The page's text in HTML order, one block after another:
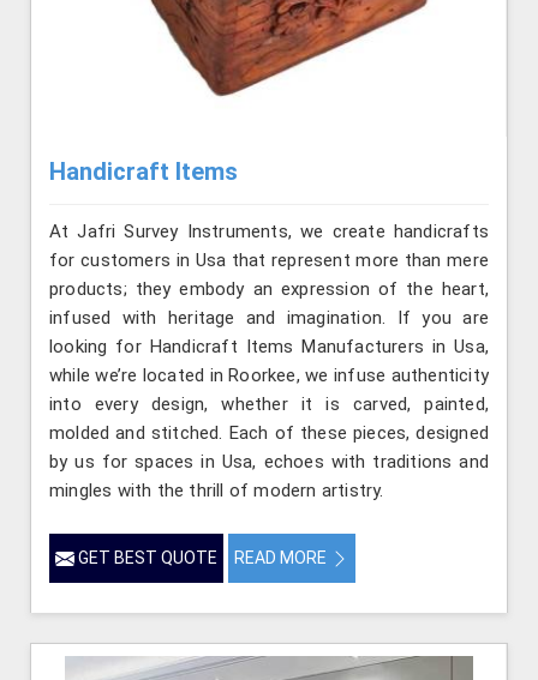
Handicraft Items
At Jafri Survey Instruments, we create handicrafts
for customers in Usa that represent more than mere
products; they embody an expression of the heart,
infused with heritage and imagination. If you are
looking for Handicraft Items Manufacturers in Usa,
while we’re located in Roorkee, we infuse authenticity
into every design, whether it is carved, painted,
molded and stitched. Each of these pieces, designed
by us for spaces in Usa, echoes with traditions and
mingles with the thrill of modern artistry.
GET BEST QUOTE READ MORE